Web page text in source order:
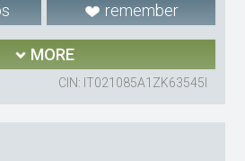
remember
MORE
CIN: IT021085A1ZK63545I